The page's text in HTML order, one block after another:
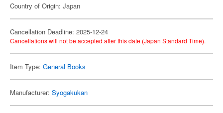
Country of Origin: Japan
Cancellation Deadline: 2025-12-24
Cancellations will not be accepted after this date (Japan Standard Time).
Item Type: General Books
Manufacturer: Syogakukan